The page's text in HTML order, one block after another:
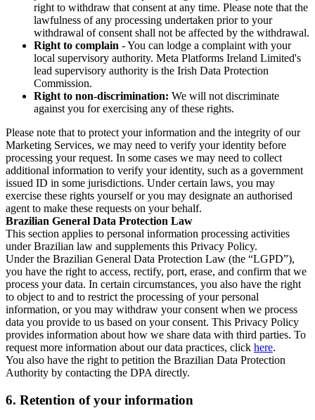
right to withdraw that consent at any time. Please note that the
lawfulness of any processing undertaken prior to your
withdrawal of consent shall not be affected by the withdrawal.
Right to complain - You can lodge a complaint with your
local supervisory authority. Meta Platforms Ireland Limited's
lead supervisory authority is the Irish Data Protection
Commission.
Right to non-discrimination: We will not discriminate
against you for exercising any of these rights.
Please note that to protect your information and the integrity of our
Marketing Services, we may need to verify your identity before
processing your request. In some cases we may need to collect
additional information to verify your identity, such as a government
issued ID in some jurisdictions. Under certain laws, you may
exercise these rights yourself or you may designate an authorised
agent to make these requests on your behalf.
Brazilian General Data Protection Law
This section applies to personal information processing activities
under Brazilian law and supplements this Privacy Policy.
Under the Brazilian General Data Protection Law (the “LGPD”),
you have the right to access, rectify, port, erase, and confirm that we
process your data. In certain circumstances, you also have the right
to object to and to restrict the processing of your personal
information, or you may withdraw your consent when we process
data you provide to us based on your consent. This Privacy Policy
provides information about how we share data with third parties. To
request more information about our data practices, click here.
You also have the right to petition the Brazilian Data Protection
Authority by contacting the DPA directly.
6. Retention of your information